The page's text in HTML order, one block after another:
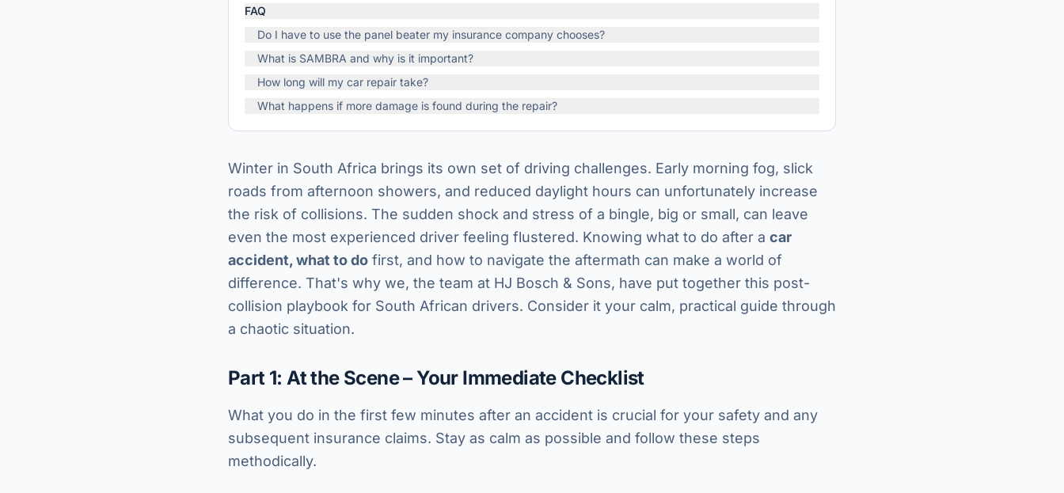
FAQ
Do I have to use the panel beater my insurance company chooses?
What is SAMBRA and why is it important?
How long will my car repair take?
What happens if more damage is found during the repair?
Winter in South Africa brings its own set of driving challenges. Early morning fog, slick
roads from afternoon showers, and reduced daylight hours can unfortunately increase
the risk of collisions. The sudden shock and stress of a bingle, big or small, can leave
even the most experienced driver feeling flustered. Knowing what to do after a car
accident, what to do first, and how to navigate the aftermath can make a world of
difference. That's why we, the team at HJ Bosch & Sons, have put together this post-
collision playbook for South African drivers. Consider it your calm, practical guide through
a chaotic situation.
Part 1: At the Scene – Your Immediate Checklist
What you do in the first few minutes after an accident is crucial for your safety and any
subsequent insurance claims. Stay as calm as possible and follow these steps
methodically.